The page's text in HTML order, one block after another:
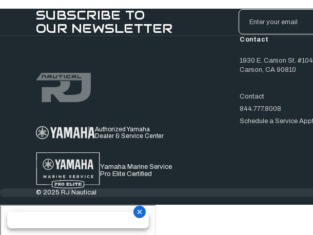
SUBSCRIBE TO
OUR NEWSLETTER
Email
Address
Authorized Yamaha
Dealer & Service Center
Yamaha Marine Service
Pro Elite Certified
Contact
1930 E. Carson St. #104
Carson, CA 90810
Contact
844.777.8008
Schedule a Service
© 2025 RJ Nautical